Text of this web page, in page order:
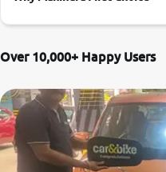
More
-9930565555
Over 10,000+ Happy Users